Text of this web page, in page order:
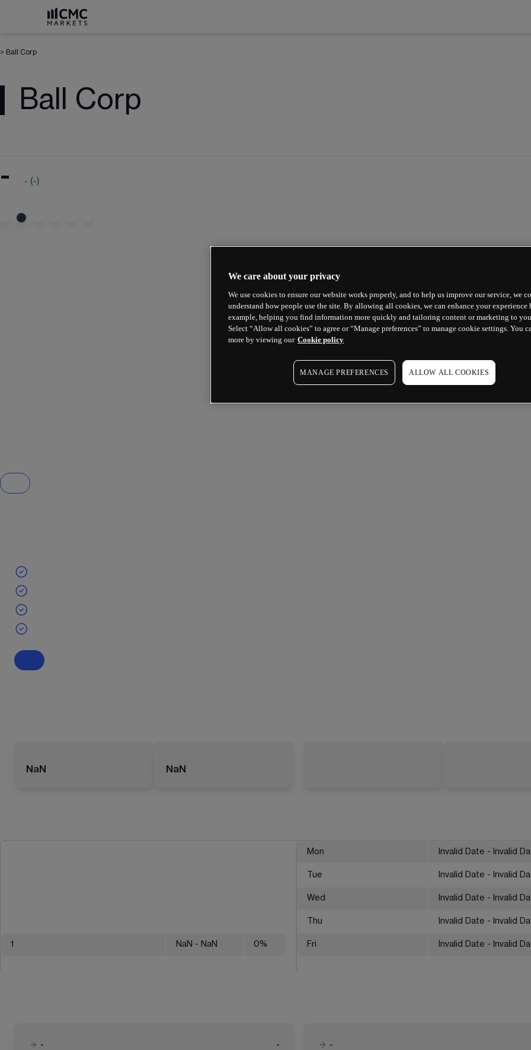
> Ball Corp
Ball Corp
- - (-)
NaN NaN
1 NaN - NaN 0%
Mon Invalid Date - Invalid
Tue Invalid Date - Invalid
Wed Invalid Date - Invalid
Thu Invalid Date - Invalid
Fri Invalid Date - Invalid
-
-
-
We care about your privacy
We use cookies to ensure our website works properly, and to help us improve our service, we
understand how people use the site. By allowing all cookies, we can enhance your experience
example, helping you find information more quickly and tailoring content or marketing to
Select “Allow all cookies” to agree or “Manage preferences” to manage cookie settings. You
more by viewing our Cookie policy
MANAGE PREFERENCES ALLOW ALL COOKIES